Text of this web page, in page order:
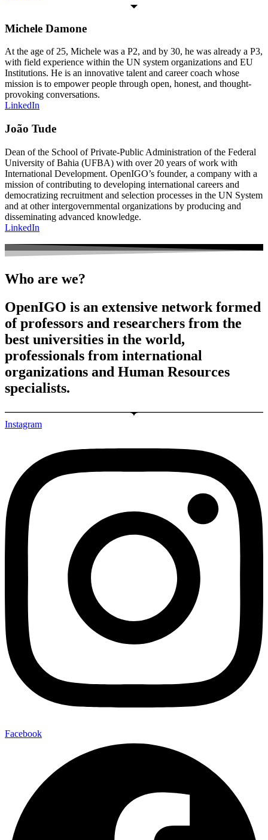
Michele Damone
At the age of 25, Michele was a P2, and by 30, he was already a P3,
with field experience within the UN system organizations and EU
Institutions. He is an innovative talent and career coach whose
mission is to empower people through open, honest, and thought-
provoking conversations.
LinkedIn
João Tude
Dean of the School of Private-Public Administration of the Federal
University of Bahia (UFBA) with over 20 years of work with
International Development. OpenIGO’s founder, a company with a
mission of contributing to developing international careers and
democratizing recruitment and selection processes in the UN System
and at other intergovernmental organizations by producing and
disseminating advanced knowledge.
LinkedIn
Who are we?
OpenIGO is an extensive network formed
of professors and researchers from the
best universities in the world,
professionals from international
organizations and Human Resources
specialists.
Instagram
Facebook